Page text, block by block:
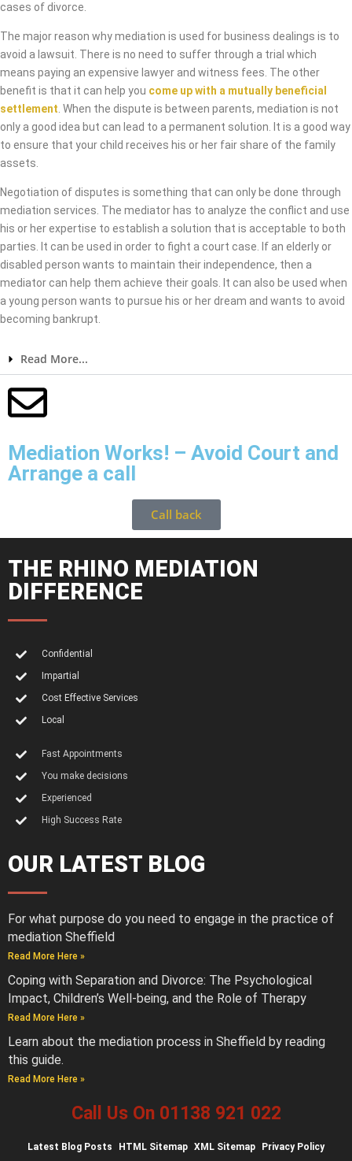
cases of divorce.
The major reason why mediation is used for business dealings is to
avoid a lawsuit. There is no need to suffer through a trial which
means paying an expensive lawyer and witness fees. The other
benefit is that it can help you come up with a mutually beneficial
settlement . When the dispute is between parents, mediation is not
only a good idea but can lead to a permanent solution. It is a good way
to ensure that your child receives his or her fair share of the family
assets.
Negotiation of disputes is something that can only be done through
mediation services. The mediator has to analyze the conflict and use
his or her expertise to establish a solution that is acceptable to both
parties. It can be used in order to fight a court case. If an elderly or
disabled person wants to maintain their independence, then a
mediator can help them achieve their goals. It can also be used when
a young person wants to pursue his or her dream and wants to avoid
becoming bankrupt.
Read More...
Mediation Works! – Avoid Court and
Arrange a call
Call back
THE RHINO MEDIATION
DIFFERENCE
Confidential
Impartial
Cost Effective Services
Local
Fast Appointments
You make decisions
Experienced
High Success Rate
OUR LATEST BLOG
For what purpose do you need to engage in the practice of
mediation Sheffield
Read More Here »
Coping with Separation and Divorce: The Psychological
Impact, Children’s Well-being, and the Role of Therapy
Read More Here »
Learn about the mediation process in Sheffield by reading
this guide.
Read More Here »
Call Us On 01138 921 022
Latest Blog Posts HTML Sitemap XML Sitemap Privacy Policy